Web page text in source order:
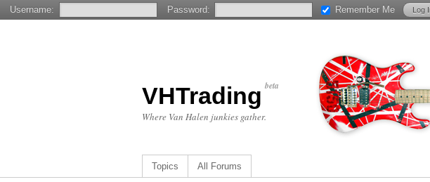
VHTrading beta
Where Van Halen junkies gather.
Topics All Forums
Username: Password: Remember Me